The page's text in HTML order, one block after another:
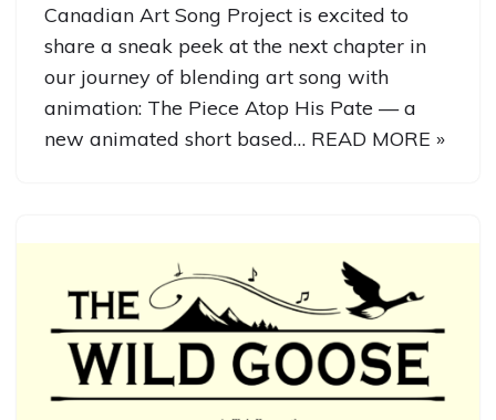
Canadian Art Song Project is excited to
share a sneak peek at the next chapter in
our journey of blending art song with
animation: The Piece Atop His Pate — a
new animated short based… READ MORE »